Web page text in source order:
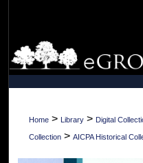
My
Home > Library > Digital
Collection > AICPA Historical